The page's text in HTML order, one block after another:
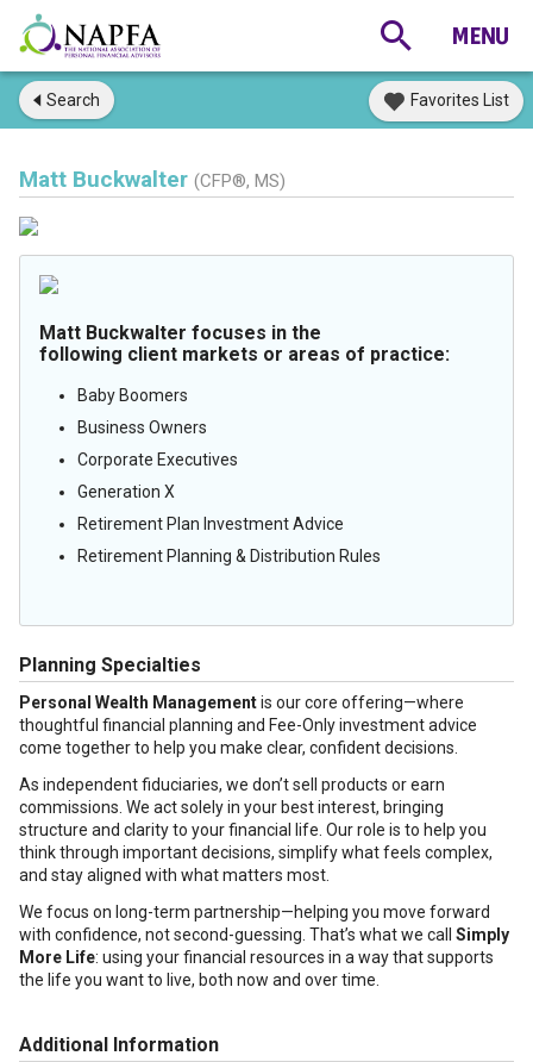
Search Favorites List
Matt Buckwalter (CFP®, MS)
Matt Buckwalter focuses in the
following client markets or areas of practice:
Baby Boomers
Business Owners
Corporate Executives
Generation X
Retirement Plan Investment Advice
Retirement Planning & Distribution Rules
Planning Specialties
Personal Wealth Managementis our core offering—where
thoughtful financial planning and Fee-Only investment advice
come together to help you make clear, confident decisions.
As independent fiduciaries, we don’t sell products or earn
commissions. We act solely in your best interest, bringing
structure and clarity to your financial life. Our role is to help you
think through important decisions, simplify what feels complex,
and stay aligned with what matters most.
We focus on long-term partnership—helping you move forward
with confidence, not second-guessing. That’s what we call Simply
More Life: using your financial resources in a way that supports
the life you want to live, both now and over time.
Additional Information